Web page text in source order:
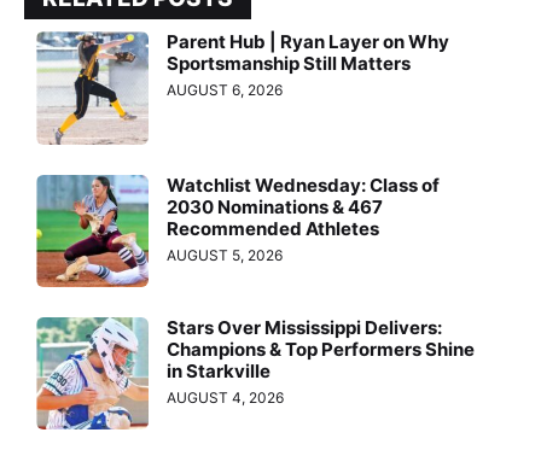
Parent Hub | Ryan Layer on Why
Sportsmanship Still Matters
AUGUST 6, 2026
Watchlist Wednesday: Class of
2030 Nominations & 467
Recommended Athletes
AUGUST 5, 2026
Stars Over Mississippi Delivers:
Champions & Top Performers Shine
in Starkville
AUGUST 4, 2026